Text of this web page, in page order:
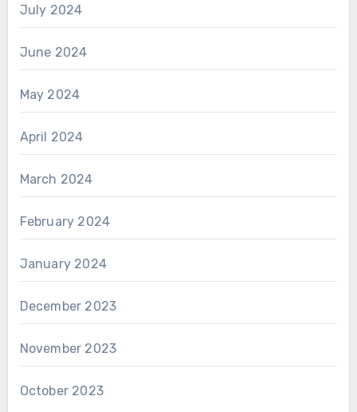
July 2024
June 2024
May 2024
April 2024
March 2024
February 2024
January 2024
December 2023
November 2023
October 2023